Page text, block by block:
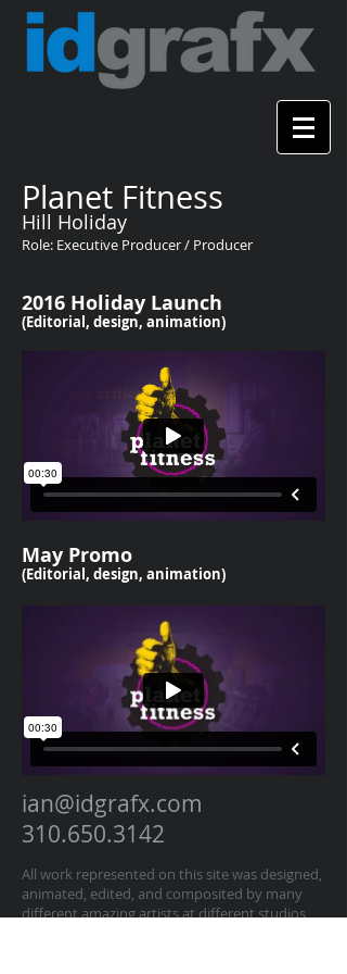
Planet Fitness
Hill Holiday
Role: Executive Producer / Producer
2016 Holiday Launch
(Editorial, design, animation)
May Promo
(Editorial, design, animation)
ian@idgrafx.com
310.650.3142
All work represented on this site was designed,
animated, edited, and composited by many
different amazing artists at different studios